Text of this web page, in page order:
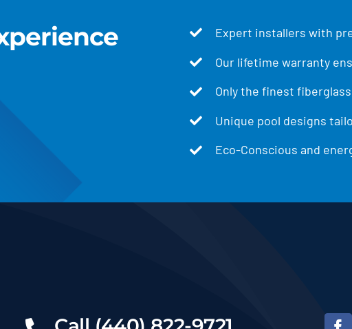
Expert installers with
Our lifetime warranty
Only the finest
Unique pool designs
Eco-Conscious and